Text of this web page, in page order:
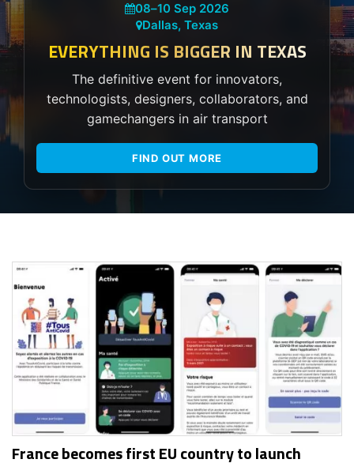
08–10 Sep 2026
Dallas, Texas
EVERYTHING IS BIGGER IN TEXAS
The definitive event for innovators,
technologists, designers, collaborators, and
gamechangers in air transport
FIND OUT MORE
France becomes first EU country to launch